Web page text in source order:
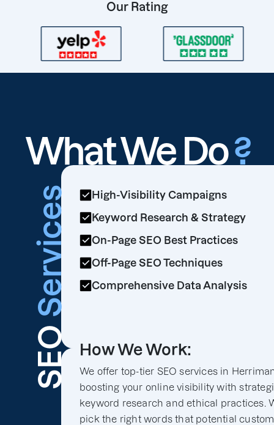
Our Rating
What We Do?
SEO
Services
High-Visibility Campaigns
Keyword Research & Strategy
On-Page SEO Best Practices
Off-Page SEO Techniques
Comprehensive Data Analysis
How We Work:
We offer top-tier SEO services in
boosting your online visibility with
keyword research and ethical practices.
pick the right words that potential